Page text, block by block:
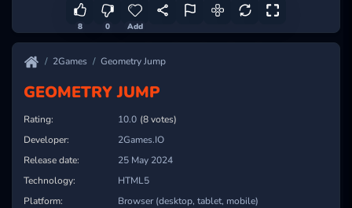
8 0 Add
2Games Geometry Jump
GEOMETRY JUMP
Rating: 10.0 (8 votes)
Developer:
2Games.IO
Release date:
25 May 2024
Technology:
HTML5
Platform:
Browser (desktop, tablet, mobile)